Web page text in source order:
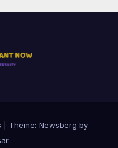
Theme: Newsberg by
.